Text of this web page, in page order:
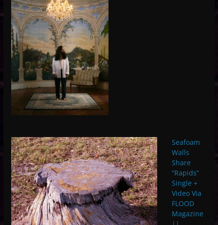
Seafoam
Walls
Share
“Rapids”
Single +
Video Via
FLOOD
Magazine